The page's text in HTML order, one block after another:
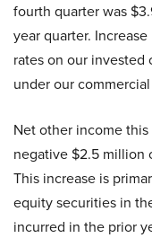
fourth quarter was
year quarter.
rates on our invested
under our
Net other income
negative $2.5 million
This increase is
equity securities in
incurred in the prior